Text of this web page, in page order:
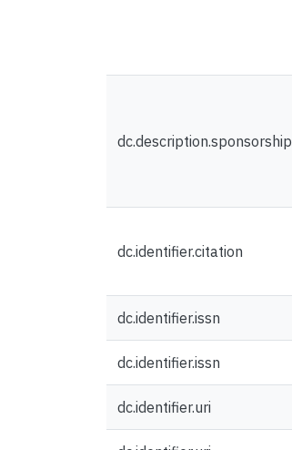
dc.description.sponsorship
dc.identifier.citation
dc.identifier.issn
dc.identifier.issn
dc.identifier.uri